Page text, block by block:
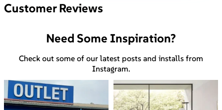
Customer Reviews
Need Some Inspiration?
Check out some of our latest posts and installs from
Instagram.